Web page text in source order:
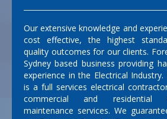
Our extensive knowledge and
cost effective, the highest
quality outcomes for our clients.
Sydney based business providing
experience in the Electrical
is a full services electrical
commercial and residential
maintenance services. We